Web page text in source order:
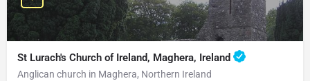
St Lurach's Church of Ireland, Maghera, Ireland
Anglican church in Maghera, Northern Ireland